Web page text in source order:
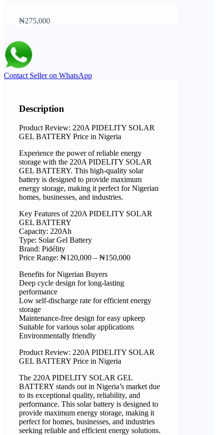
₦275,000
Contact Seller on WhatsApp
Description
Product Review: 220A PIDELITY SOLAR
GEL BATTERY Price in Nigeria
Experience the power of reliable energy
storage with the 220A PIDELITY SOLAR
GEL BATTERY. This high-quality solar
battery is designed to provide maximum
energy storage, making it perfect for Nigerian
homes, businesses, and industries.
Key Features of 220A PIDELITY SOLAR
GEL BATTERY
Capacity: 220Ah
Type: Solar Gel Battery
Brand: Pidélity
Price Range: ₦120,000 – ₦150,000
Benefits for Nigerian Buyers
Deep cycle design for long-lasting
performance
Low self-discharge rate for efficient energy
storage
Maintenance-free design for easy upkeep
Suitable for various solar applications
Environmentally friendly
Product Review: 220A PIDELITY SOLAR
GEL BATTERY Price in Nigeria
The 220A PIDELITY SOLAR GEL
BATTERY stands out in Nigeria’s market due
to its exceptional quality, reliability, and
performance. This solar battery is designed to
provide maximum energy storage, making it
perfect for homes, businesses, and industries
seeking reliable and efficient energy solutions.